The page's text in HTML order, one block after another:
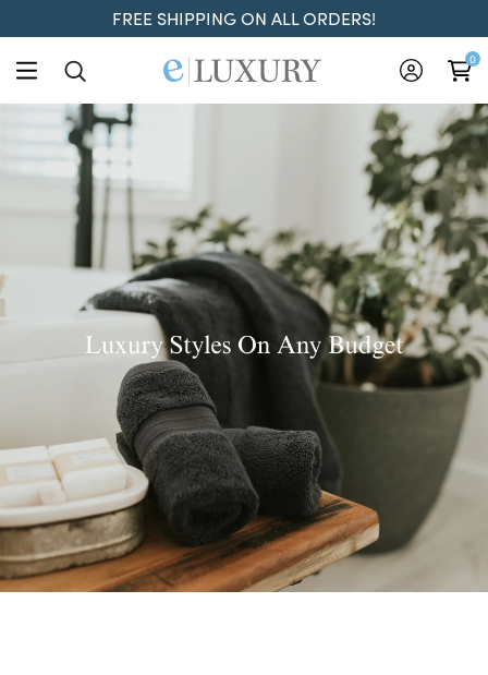
FREE SHIPPING ON ALL ORDERS!
ELuxury 0